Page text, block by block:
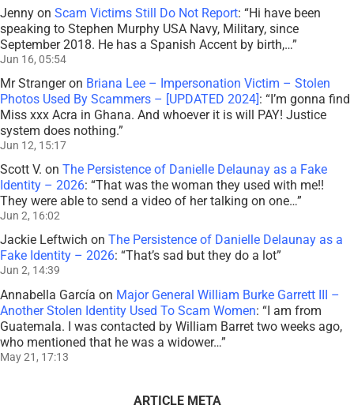
Jenny on Scam Victims Still Do Not Report: “Hi have been
speaking to Stephen Murphy USA Navy, Military, since
September 2018. He has a Spanish Accent by birth,…”
Jun 16, 05:54
Mr Strangeron Briana Lee – Impersonation Victim – Stolen
Photos Used By Scammers – [UPDATED 2024]: “I’m gonna find
Miss xxx Acra in Ghana. And whoever it is will PAY! Justice
system does nothing.”
Jun 12, 15:17
Scott V. on The Persistence of Danielle Delaunay as a Fake
Identity – 2026: “That was the woman they used with me!!
They were able to send a video of her talking on one…”
Jun 2, 16:02
Jackie Leftwich on The Persistence of Danielle Delaunay as a
Fake Identity – 2026: “That’s sad but they do a lot”
Jun 2, 14:39
Annabella García on Major General William Burke Garrett III –
Another Stolen Identity Used To Scam Women: “I am from
Guatemala. I was contacted by William Barret two weeks ago,
who mentioned that he was a widower…”
May 21, 17:13
ARTICLE META